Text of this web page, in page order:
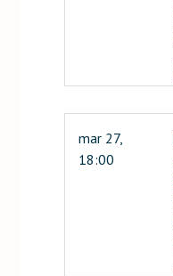
mar 27,
18:00